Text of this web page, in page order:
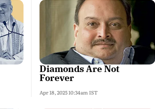
Diamonds Are Not
Forever
Apr 18, 2025 10:34am IST